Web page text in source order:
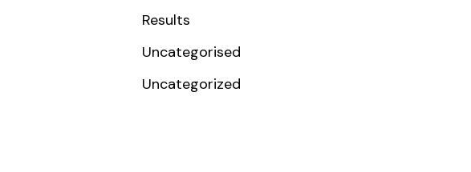
Results
Uncategorised
Uncategorized